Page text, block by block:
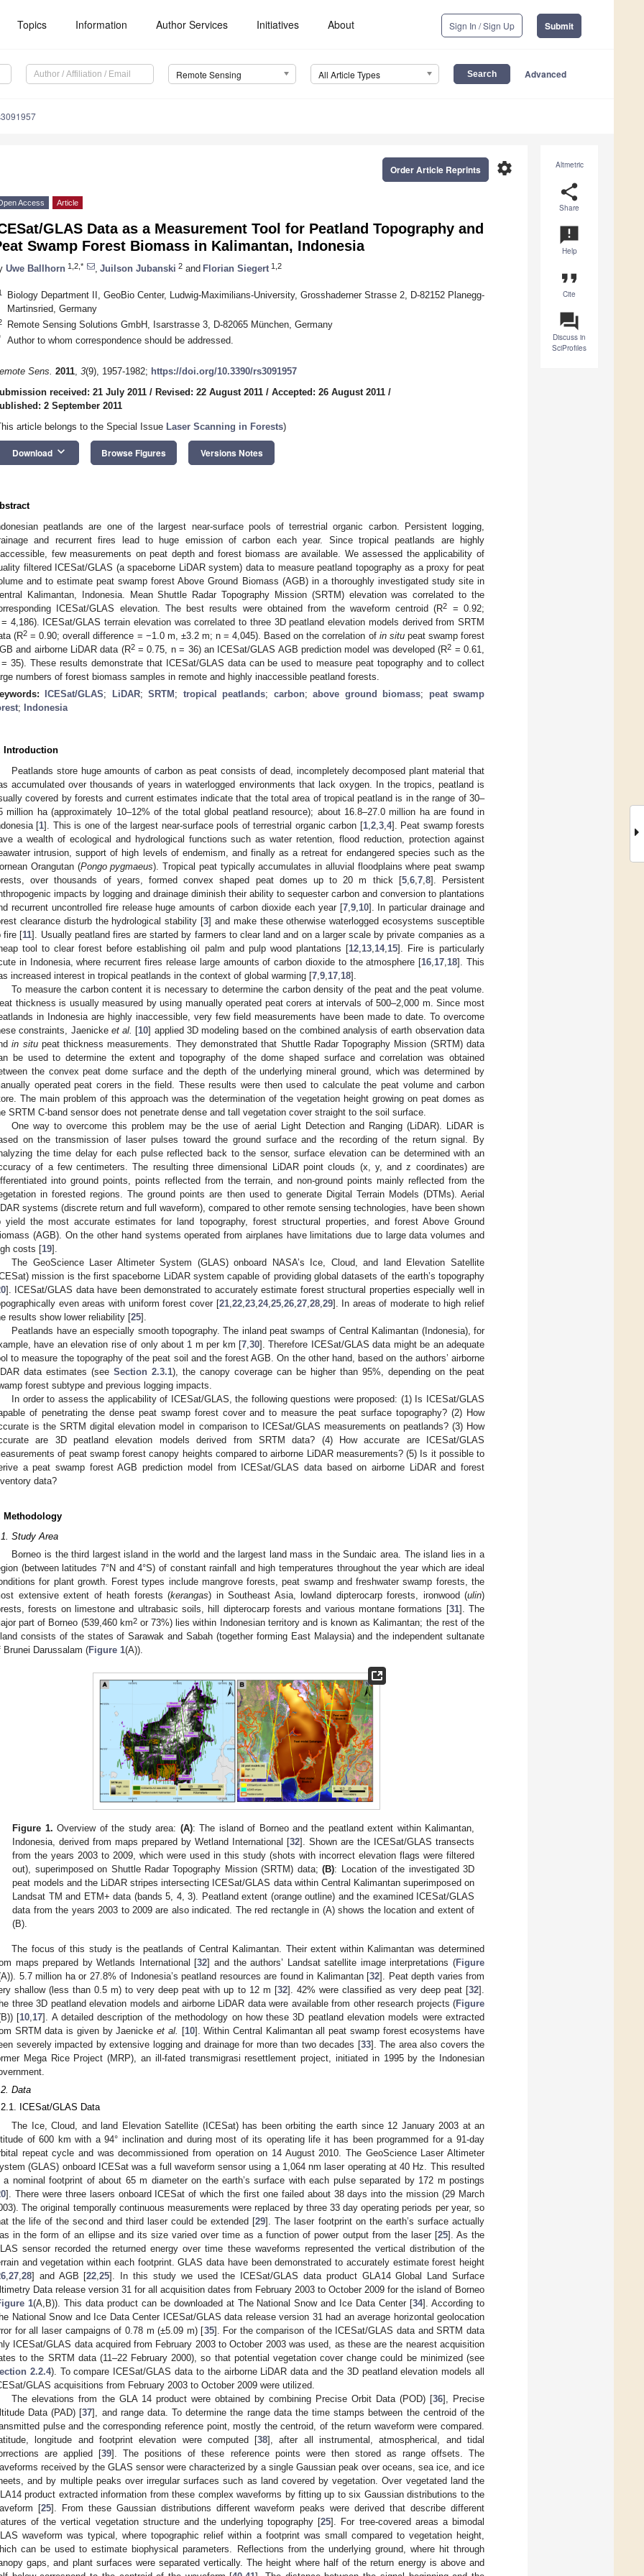
Topics Information Author Services Initiatives About Sign In / Sign Up Submit
Remote Sensing All Article Types Advanced
Altmetric
share
Share
announcement
Help
format_quote
Cite
question_answer
Discuss in
SciProfiles
settings
Order Article Reprints
Access Article
GLAS Data as a Measurement Tool for Peatland Topography and
Swamp Forest Biomass in Kalimantan, Indonesia
Uwe Ballhorn 1,2,* Juilson Jubanski 2 and Florian Siegert 1,2
Biology Department II, GeoBio Center, Ludwig-Maximilians-University, Grosshaderner Strasse 2, D-82152 Planegg-
Martinsried, Germany
Remote Sensing Solutions GmbH, Isarstrasse 3, D-82065 München, Germany
Author to whom correspondence should be addressed.
Sens. 2011, 3(9), 1957-1982; https://doi.org/10.3390/rs3091957
received: 21 July 2011 / Revised: 22 August 2011 / Accepted: 26 August 2011 /
2 September 2011
article belongs to the Special Issue Laser Scanning in Forests)
Download keyboard_arrow_down Browse Figures Versions Notes
peatlands are one of the largest near-surface pools of terrestrial organic carbon. Persistent logging,
and recurrent fires lead to huge emission of carbon each year. Since tropical peatlands are highly
few measurements on peat depth and forest biomass are available. We assessed the applicability of
filtered ICESat/GLAS (a spaceborne LiDAR system) data to measure peatland topography as a proxy for peat
and to estimate peat swamp forest Above Ground Biomass (AGB) in a thoroughly investigated study site in
Kalimantan, Indonesia. Mean Shuttle Radar Topography Mission (SRTM) elevation was correlated to the
ICESat/GLAS elevation. The best results were obtained from the waveform centroid (R2
= 0.92;
4,186). ICESat/GLAS terrain elevation was correlated to three 3D peatland elevation models derived from SRTM
(R2 = 0.90; overall difference = −1.0 m, ±3.2 m; n = 4,045). Based on the correlation of in situpeat swamp forest
and airborne LiDAR data (R2= 0.75, n = 36) an ICESat/GLAS AGB prediction model was developed (R2 = 0.61,
35). These results demonstrate that ICESat/GLAS data can be used to measure peat topography and to collect
numbers of forest biomass samples in remote and highly inaccessible peatland forests.
ICESat/GLAS; LiDAR;SRTM ; tropical peatlands; carbon;above ground biomass; peat swamp
; Indonesia
Introduction
Peatlands store huge amounts of carbon as peat consists of dead, incompletely decomposed plant material that
accumulated over thousands of years in waterlogged environments that lack oxygen. In the tropics, peatland is
covered by forests and current estimates indicate that the total area of tropical peatland is in the range of 30–
million ha (approximately 10–12% of the total global peatland resource); about 16.8–27.0 million ha are found in
[1]. This is one of the largest near-surface pools of terrestrial organic carbon [1, 2, 3, 4]. Peat swamp forests
a wealth of ecological and hydrological functions such as water retention, flood reduction, protection against
intrusion, support of high levels of endemism, and finally as a retreat for endangered species such as the
Orangutan (Pongo pygmaeus). Tropical peat typically accumulates in alluvial floodplains where peat swamp
over thousands of years, formed convex shaped peat domes up to 20 m thick [5, 6, 7, 8]. Persistent
impacts by logging and drainage diminish their ability to sequester carbon and conversion to plantations
recurrent uncontrolled fire release huge amounts of carbon dioxide each year [7, 9, 10]. In particular drainage and
clearance disturb the hydrological stability [3] and make these otherwise waterlogged ecosystems susceptible
fire [11]. Usually peatland fires are started by farmers to clear land and on a larger scale by private companies as a
tool to clear forest before establishing oil palm and pulp wood plantations [12, 13, 14, 15]. Fire is particularly
in Indonesia, where recurrent fires release large amounts of carbon dioxide to the atmosphere [16 17 18]. This
increased interest in tropical peatlands in the context of global warming [7 9 17 18].
To measure the carbon content it is necessary to determine the carbon density of the peat and the peat volume.
thickness is usually measured by using manually operated peat corers at intervals of 500–2,000 m. Since most
in Indonesia are highly inaccessible, very few field measurements have been made to date. To overcome
constraints, Jaenicke et al. [10] applied 3D modeling based on the combined analysis of earth observation data
in situpeat thickness measurements. They demonstrated that Shuttle Radar Topography Mission (SRTM) data
be used to determine the extent and topography of the dome shaped surface and correlation was obtained
the convex peat dome surface and the depth of the underlying mineral ground, which was determined by
operated peat corers in the field. These results were then used to calculate the peat volume and carbon
The main problem of this approach was the determination of the vegetation height growing on peat domes as
SRTM C-band sensor does not penetrate dense and tall vegetation cover straight to the soil surface.
One way to overcome this problem may be the use of aerial Light Detection and Ranging (LiDAR). LiDAR is
on the transmission of laser pulses toward the ground surface and the recording of the return signal. By
the time delay for each pulse reflected back to the sensor, surface elevation can be determined with an
of a few centimeters. The resulting three dimensional LiDAR point clouds (x, y, and z coordinates) are
into ground points, points reflected from the terrain, and non-ground points mainly reflected from the
in forested regions. The ground points are then used to generate Digital Terrain Models (DTMs). Aerial
systems (discrete return and full waveform), compared to other remote sensing technologies, have been shown
yield the most accurate estimates for land topography, forest structural properties, and forest Above Ground
(AGB). On the other hand systems operated from airplanes have limitations due to large data volumes and
costs [19].
The GeoScience Laser Altimeter System (GLAS) onboard NASA’s Ice, Cloud, and land Elevation Satellite
mission is the first spaceborne LiDAR system capable of providing global datasets of the earth’s topography
]. ICESat/GLAS data have been demonstrated to accurately estimate forest structural properties especially well in
even areas with uniform forest cover [21, 22, 23, 24, 25, 26, 27, 28, 29]. In areas of moderate to high relief
results show lower reliability [25].
Peatlands have an especially smooth topography. The inland peat swamps of Central Kalimantan (Indonesia), for
have an elevation rise of only about 1 m per km [7 ,30]. Therefore ICESat/GLAS data might be an adequate
to measure the topography of the peat soil and the forest AGB. On the other hand, based on the authors’ airborne
data estimates (see Section 2.3.1), the canopy coverage can be higher than 95%, depending on the peat
forest subtype and previous logging impacts.
In order to assess the applicability of ICESat/GLAS, the following questions were proposed: (1) Is ICESat/GLAS
of penetrating the dense peat swamp forest cover and to measure the peat surface topography? (2) How
is the SRTM digital elevation model in comparison to ICESat/GLAS measurements on peatlands? (3) How
are 3D peatland elevation models derived from SRTM data? (4) How accurate are ICESat/GLAS
of peat swamp forest canopy heights compared to airborne LiDAR measurements? (5) Is it possible to
a peat swamp forest AGB prediction model from ICESat/GLAS data based on airborne LiDAR and forest
data?
Methodology
Study Area
Borneo is the third largest island in the world and the largest land mass in the Sundaic area. The island lies in a
(between latitudes 7°N and 4°S) of constant rainfall and high temperatures throughout the year which are ideal
for plant growth. Forest types include mangrove forests, peat swamp and freshwater swamp forests, the
extensive extent of heath forests (kerangas) in Southeast Asia, lowland dipterocarp forests, ironwood (ulin)
forests on limestone and ultrabasic soils, hill dipterocarp forests and various montane formations [31]. The
part of Borneo (539,460 km2or 73%) lies within Indonesian territory and is known as Kalimantan; the rest of the
consists of the states of Sarawak and Sabah (together forming East Malaysia) and the independent sultanate
Brunei Darussalam (Figure 1(A)).
Figure 1. Overview of the study area: (A): The island of Borneo and the peatland extent within Kalimantan,
Indonesia, derived from maps prepared by Wetland International [32]. Shown are the ICESat/GLAS transects
from the years 2003 to 2009, which were used in this study (shots with incorrect elevation flags were filtered
out), superimposed on Shuttle Radar Topography Mission (SRTM) data;(B): Location of the investigated 3D
peat models and the LiDAR stripes intersecting ICESat/GLAS data within Central Kalimantan superimposed on
Landsat TM and ETM+ data (bands 5, 4, 3). Peatland extent (orange outline) and the examined ICESat/GLAS
data from the years 2003 to 2009 are also indicated. The red rectangle in (A) shows the location and extent of
(B).
The focus of this study is the peatlands of Central Kalimantan. Their extent within Kalimantan was determined
maps prepared by Wetlands International [32] and the authors’ Landsat satellite image interpretations (Figure
5.7 million ha or 27.8% of Indonesia’s peatland resources are found in Kalimantan [32]. Peat depth varies from
shallow (less than 0.5 m) to very deep peat with up to 12 m [32]. 42% were classified as very deep peat [32].
three 3D peatland elevation models and airborne LiDAR data were available from other research projects (Figure
[10,17]. A detailed description of the methodology on how these 3D peatland elevation models were extracted
SRTM data is given by Jaenickeet al. [10]. Within Central Kalimantan all peat swamp forest ecosystems have
severely impacted by extensive logging and drainage for more than two decades [33]. The area also covers the
Mega Rice Project (MRP), an ill-fated transmigrasi resettlement project, initiated in 1995 by the Indonesian
Data
ICESat/GLAS Data
The Ice, Cloud, and land Elevation Satellite (ICESat) has been orbiting the earth since 12 January 2003 at an
of 600 km with a 94° inclination and during most of its operating life it has been programmed for a 91-day
repeat cycle and was decommissioned from operation on 14 August 2010. The GeoScience Laser Altimeter
(GLAS) onboard ICESat was a full waveform sensor using a 1,064 nm laser operating at 40 Hz. This resulted
a nominal footprint of about 65 m diameter on the earth’s surface with each pulse separated by 172 m postings
]. There were three lasers onboard ICESat of which the first one failed about 38 days into the mission (29 March
The original temporally continuous measurements were replaced by three 33 day operating periods per year, so
the life of the second and third laser could be extended [29]. The laser footprint on the earth’s surface actually
in the form of an ellipse and its size varied over time as a function of power output from the laser [25]. As the
sensor recorded the returned energy over time these waveforms represented the vertical distribution of the
and vegetation within each footprint. GLAS data have been demonstrated to accurately estimate forest height
27 28] and AGB [22 ,25]. In this study we used the ICESat/GLAS data product GLA14 Global Land Surface
Data release version 31 for all acquisition dates from February 2003 to October 2009 for the island of Borneo
1(A,B)). This data product can be downloaded at The National Snow and Ice Data Center [34]. According to
National Snow and Ice Data Center ICESat/GLAS data release version 31 had an average horizontal geolocation
for all laser campaigns of 0.78 m (±5.09 m) [35]. For the comparison of the ICESat/GLAS data and SRTM data
ICESat/GLAS data acquired from February 2003 to October 2003 was used, as these are the nearest acquisition
to the SRTM data (11–22 February 2000), so that potential vegetation cover change could be minimized (see
2.2.4). To compare ICESat/GLAS data to the airborne LiDAR data and the 3D peatland elevation models all
GLAS acquisitions from February 2003 to October 2009 were utilized.
The elevations from the GLA 14 product were obtained by combining Precise Orbit Data (POD) [36], Precise
Data (PAD) [37], and range data. To determine the range data the time stamps between the centroid of the
pulse and the corresponding reference point, mostly the centroid, of the return waveform were compared.
longitude and footprint elevation were computed [38], after all instrumental, atmospherical, and tidal
are applied [39]. The positions of these reference points were then stored as range offsets. The
received by the GLAS sensor were characterized by a single Gaussian peak over oceans, sea ice, and ice
and by multiple peaks over irregular surfaces such as land covered by vegetation. Over vegetated land the
product extracted information from these complex waveforms by fitting up to six Gaussian distributions to the
[25]. From these Gaussian distributions different waveform peaks were derived that describe different
of the vertical vegetation structure and the underlying topography [25]. For tree-covered areas a bimodal
waveform was typical, where topographic relief within a footprint was small compared to vegetation height,
can be used to estimate biophysical parameters. Reflections from the underlying ground, where hit through
gaps, and plant surfaces were separated vertically. The height where half of the return energy is above and